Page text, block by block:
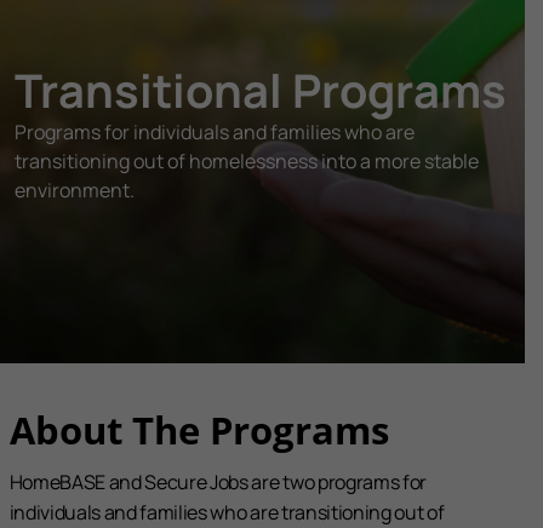
C
O
N
T
E
Transitional Programs
Programs for individuals and families who are
transitioning out of homelessness into a more stable
environment.
About The Programs
HomeBASE and Secure Jobs are two programs for
individuals and families who are transitioning out of